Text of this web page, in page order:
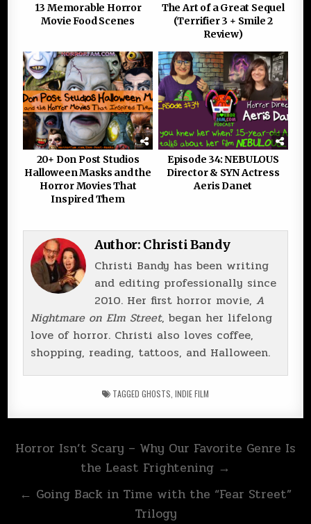
13 Memorable Horror
Movie Food Scenes
The Art of a Great Sequel
(Terrifier 3 + Smile 2
Review)
20+ Don Post Studios
Halloween Masks and the
Horror Movies That
Inspired Them
Episode 34: NEBULOUS
Director & SYN Actress
Aeris Danet
Author: Christi Bandy
Christi Bandy has been writing
and editing professionally since
2010. Her first horror movie,A
Nightmare on Elm Street, began her lifelong
love of horror. Christi also loves coffee,
shopping, reading, tattoos, and Halloween.
TAGGED GHOSTS INDIE FILM
Post
navigation
Horror Isn’t Scary – Why Our Favorite Genre Is
the Least Frightening →
← Going Back in Time with the “Fear Street”
Trilogy